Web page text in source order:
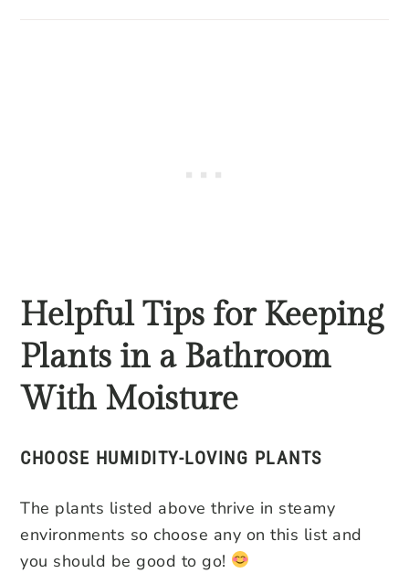
Helpful Tips for Keeping
Plants in a Bathroom
With Moisture
CHOOSE HUMIDITY-LOVING PLANTS
The plants listed above thrive in steamy
environments so choose any on this list and
you should be good to go!